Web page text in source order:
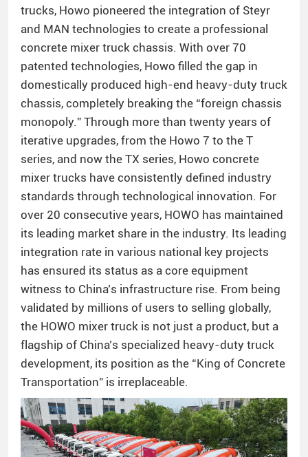
trucks, Howo pioneered the integration of Steyr
and MAN technologies to create a professional
concrete mixer truck chassis. With over 70
patented technologies, Howo filled the gap in
domestically produced high-end heavy-duty truck
chassis, completely breaking the “foreign chassis
monopoly.” Through more than twenty years of
iterative upgrades, from the Howo 7 to the T
series, and now the TX series, Howo concrete
mixer trucks have consistently defined industry
standards through technological innovation. For
over 20 consecutive years, HOWO has maintained
its leading market share in the industry. Its leading
integration rate in various national key projects
has ensured its status as a core equipment
witness to China’s infrastructure rise. From being
validated by millions of users to selling globally,
the HOWO mixer truck is not just a product, but a
flagship of China’s specialized heavy-duty truck
development, its position as the “King of Concrete
Transportation” is irreplaceable.